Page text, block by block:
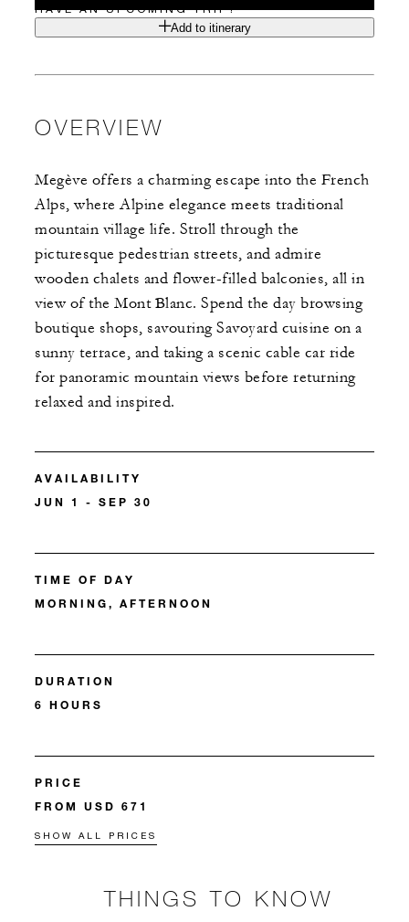
HAVE AN UPCOMING TRIP?
Add to itinerary
OVERVIEW
Megève offers a charming escape into the French
Alps, where Alpine elegance meets traditional
mountain village life. Stroll through the
picturesque pedestrian streets, and admire
wooden chalets and flower-filled balconies, all in
view of the Mont Blanc. Spend the day browsing
boutique shops, savouring Savoyard cuisine on a
sunny terrace, and taking a scenic cable car ride
for panoramic mountain views before returning
relaxed and inspired.
AVAILABILITY
JUN 1 - SEP 30
TIME OF DAY
MORNING, AFTERNOON
DURATION
6 HOURS
PRICE
FROM USD 671
SHOW ALL PRICES
THINGS TO KNOW